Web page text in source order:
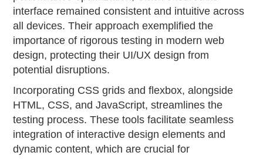
interface remained consistent and intuitive across
all devices. Their approach exemplified the
importance of rigorous testing in modern web
design, protecting their UI/UX design from
potential disruptions.
Incorporating CSS grids and flexbox, alongside
HTML, CSS, and JavaScript, streamlines the
testing process. These tools facilitate seamless
integration of interactive design elements and
dynamic content, which are crucial for